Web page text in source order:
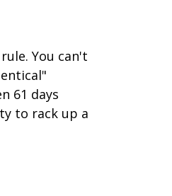
You can't
61 days
to rack up a